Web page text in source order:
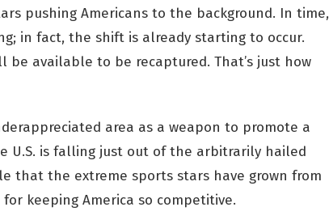
pushing Americans to the background. In time,
in fact, the shift is already starting to occur.
available to be recaptured. That’s just how
area as a weapon to promote a
U.S. is falling just out of the arbitrarily hailed
that the extreme sports stars have grown from
keeping America so competitive.